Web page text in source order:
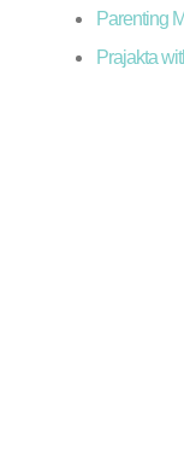
Parenting
Prajakta